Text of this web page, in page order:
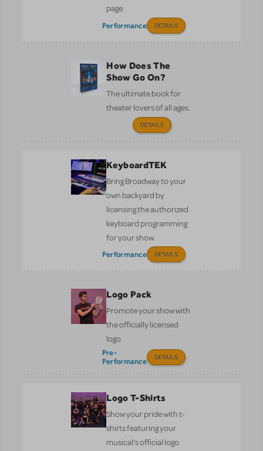
page.
Performance DETAILS
How Does The
Show Go On?
The ultimate book for
theater lovers of all ages.
DETAILS
KeyboardTEK
Bring Broadway to your
own backyard by
licensing the authorized
keyboard programming
for your show.
Performance DETAILS
Logo Pack
Promote your show with
the officially licensed
logo.
Pre-
Performance
DETAILS
Logo T-Shirts
Show your pride with t-
shirts featuring your
musical’s official logo.